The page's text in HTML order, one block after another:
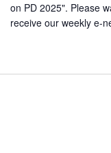
on PD 2025". Please
receive our weekly e-